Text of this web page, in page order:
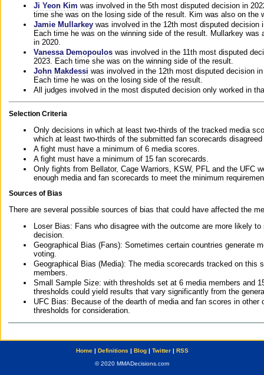
Ji Yeon Kim was involved in the 5th most disputed decision in
time she was on the losing side of the result. Kim was also on
Jamie Mullarkey was involved in the 12th most disputed decision
Each time he was on the winning side of the result. Mullarkey
in 2020.
Vanessa Demopoulos was involved in the 11th most disputed
2023. Each time she was on the winning side of the result.
John Makdessi was involved in the 12th most disputed decision
Each time he was on the losing side of the result.
All judges involved in the most disputed decision only worked in
Selection Criteria
Only decisions in which at least two-thirds of the tracked media
which at least two-thirds of the submitted fan scorecards
A fight must have a minimum of 6 media scores.
A fight must have a minimum of 15 fan scorecards.
Only fights from Bellator, Cage Warriors, KSW, PFL and the UFC
enough media and fan scorecards to meet the minimum
Sources of Bias
There are several possible sources of bias that could have affected the
Loser Bias: Fans who disagree with the outcome are more likely
decision.
Geographical Bias (Fans): Sometimes certain countries generate
voting.
Geographical Bias (Media): The media scorecards tracked on this
members.
Small Sample Size: with thresholds set at 6 media members and
thresholds could yield results that vary significantly from the
UFC Bias: Because of the dearth of media and fan scores in
thresholds for consideration.
Home| Definitions | Blog| Twitter| RSS
© 2020 MMADecisions.com